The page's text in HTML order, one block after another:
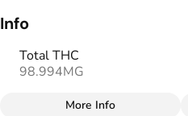
Info
Total THC
98.994MG
More Info